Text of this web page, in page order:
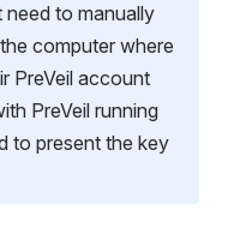
to manually
computer where
PreVeil account
PreVeil running
to present the key